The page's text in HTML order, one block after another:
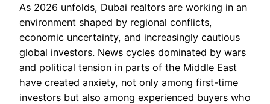
As 2026 unfolds, Dubai realtors are working in an
environment shaped by regional conflicts,
economic uncertainty, and increasingly cautious
global investors. News cycles dominated by wars
and political tension in parts of the Middle East
have created anxiety, not only among first-time
investors but also among experienced buyers who